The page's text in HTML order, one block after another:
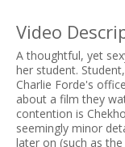
Video
A thoughtful, yet
her student.
Charlie Forde's
about a film they
contention is
seemingly minor
later on (such as